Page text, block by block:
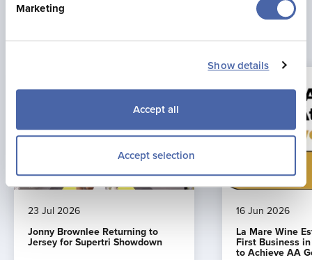
Marketing
Show details
Accept all
Accept selection
23 Jul 2026
Jonny Brownlee Returning to
Jersey for Supertri Showdown
16 Jun 2026
La Mare Wine
First Business
to Achieve AA